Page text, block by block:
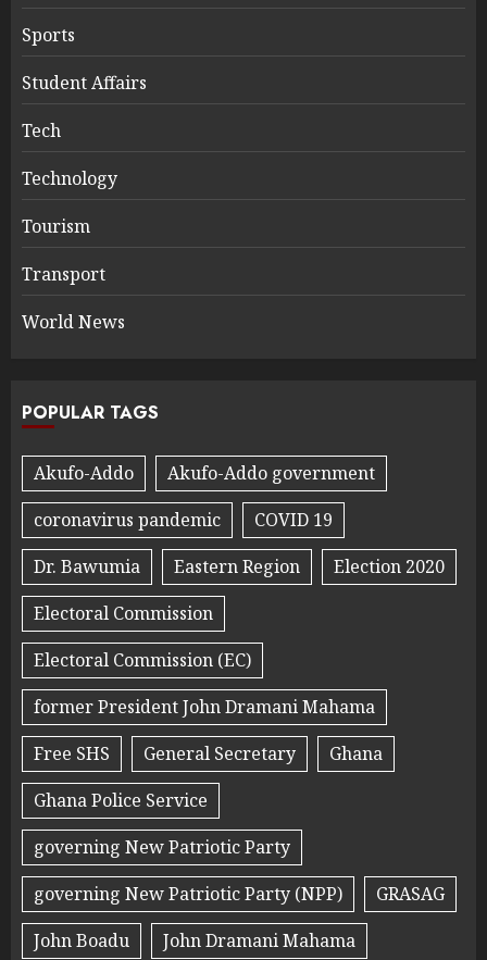
Sports
Student Affairs
Tech
Technology
Tourism
Transport
World News
POPULAR TAGS
Akufo-Addo
Akufo-Addo government
coronavirus pandemic
COVID 19
Dr. Bawumia
Eastern Region
Election 2020
Electoral Commission
Electoral Commission (EC)
former President John Dramani Mahama
Free SHS
General Secretary
Ghana
Ghana Police Service
governing New Patriotic Party
governing New Patriotic Party (NPP)
GRASAG
John Boadu
John Dramani Mahama